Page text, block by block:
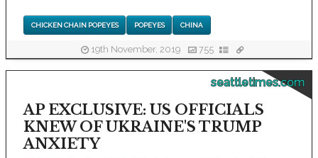
CHICKEN CHAIN POPEYES POPEYES CHINA
19th November, 2019 755
seattletimes.com
AP EXCLUSIVE: US OFFICIALS
KNEW OF UKRAINE'S TRUMP
ANXIETY